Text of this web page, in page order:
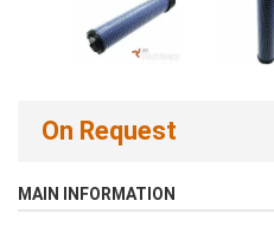
On Request
MAIN INFORMATION